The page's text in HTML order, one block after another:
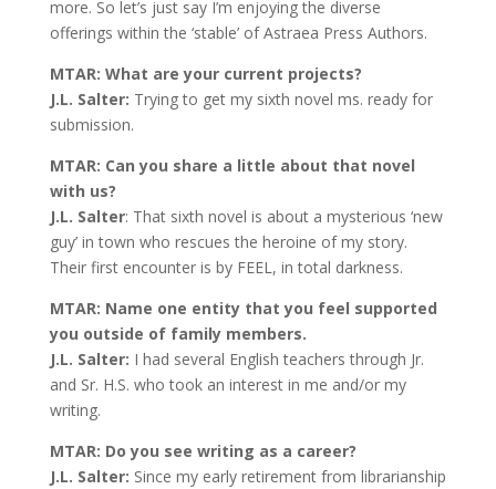
more. So let’s just say I’m enjoying the diverse
offerings within the ‘stable’ of Astraea Press Authors.
MTAR: What are your current projects?
J.L. Salter: Trying to get my sixth novel ms. ready for
submission.
MTAR: Can you share a little about that novel
with us?
J.L. Salter: That sixth novel is about a mysterious ‘new
guy’ in town who rescues the heroine of my story.
Their first encounter is by FEEL, in total darkness.
MTAR: Name one entity that you feel supported
you outside of family members.
J.L. Salter: I had several English teachers through Jr.
and Sr. H.S. who took an interest in me and/or my
writing.
MTAR: Do you see writing as a career?
J.L. Salter: Since my early retirement from librarianship